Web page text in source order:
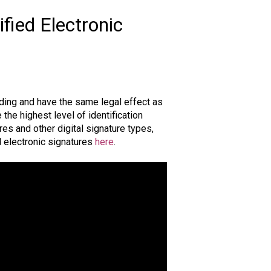
Electronic
and have the same legal effect as
the highest level of identification
and other digital signature types,
electronic signatures here.